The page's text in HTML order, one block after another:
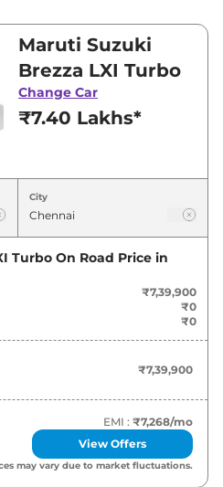
and ₹13,70,500.
Suzuki Brezza
for best deals and offers.
updates on Brezza.
in Chennai -
Turbo ₹ 7.62 Lakh*
8.81 Lakh*
₹9.38 Lakh*
10.14 Lakh*
₹10.29 Lakh*
₹10.46 Lakh*
Maruti Suzuki
Brezza LXI Turbo
Change Car
₹7.40 Lakhs*
City
Turbo On Road Price in
₹7,39,900
₹0
₹0
₹7,39,900
EMI : ₹7,268/mo
View Offers
may vary due to market fluctuations.